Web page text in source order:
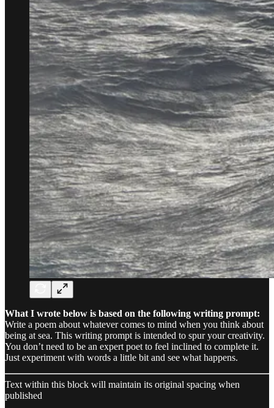
What I wrote below is based on the following writing prompt:
Write a poem about whatever comes to mind when you think about
being at sea. This writing prompt is intended to spur your creativity.
You don’t need to be an expert poet to feel inclined to complete it.
Just experiment with words a little bit and see what happens.
Text within this block will maintain its original spacing when
published